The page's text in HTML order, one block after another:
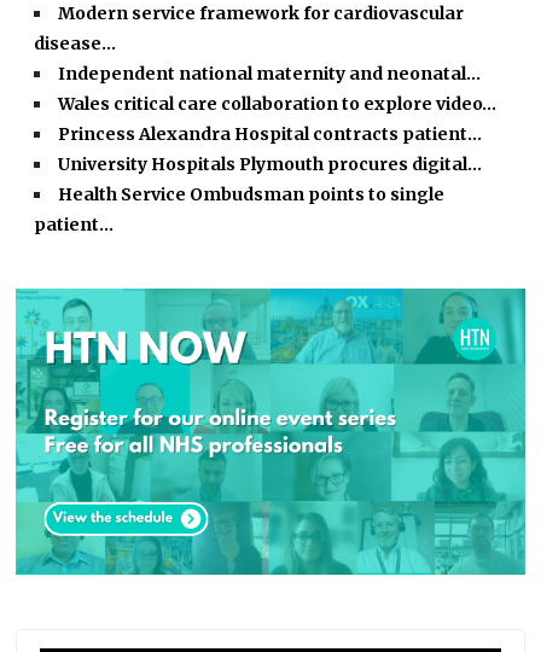
Modern service framework for cardiovascular
disease…
Independent national maternity and neonatal…
Wales critical care collaboration to explore video…
Princess Alexandra Hospital contracts patient…
University Hospitals Plymouth procures digital…
Health Service Ombudsman points to single
patient…